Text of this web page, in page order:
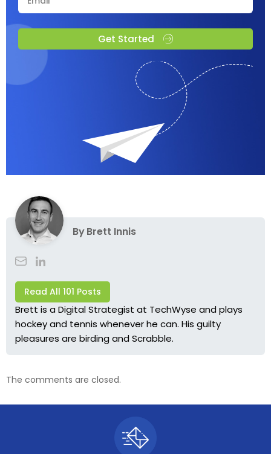
Get Started
ByBrett Innis
Read All 101 Posts
Brett is a Digital Strategist at TechWyse and plays
hockey and tennis whenever he can. His guilty
pleasures are birding and Scrabble.
The comments are closed.